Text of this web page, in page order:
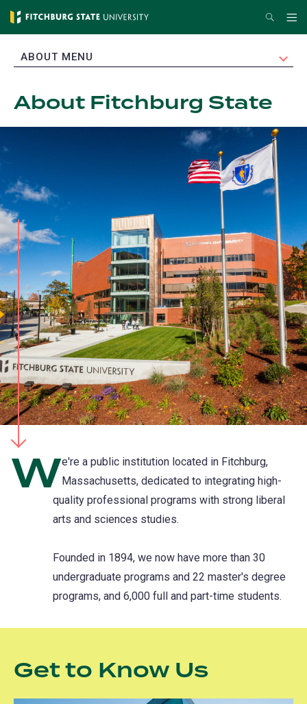
Skip
content
Search
EXPAND
ABOUT MENU
About Fitchburg State
We're a public institution located in Fitchburg,
Massachusetts, dedicated to integrating high-
quality professional programs with strong liberal
arts and sciences studies.
Founded in 1894, we now have more than 30
undergraduate programs and 22 master's degree
programs, and 6,000 full and part-time students.
Get to Know Us